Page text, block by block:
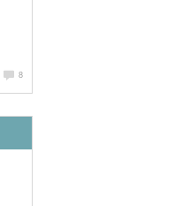
8